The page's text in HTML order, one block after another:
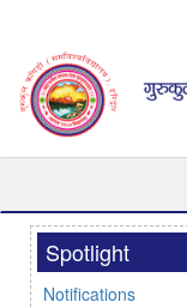
Spotlight
Notifications